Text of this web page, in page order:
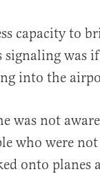
capacity to
signaling was
into the
was not
who were
onto